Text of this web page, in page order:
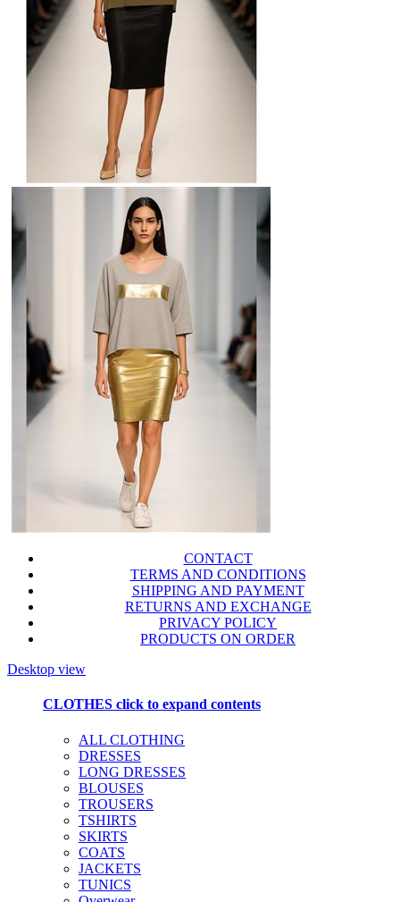
CONTACT
TERMS AND CONDITIONS
SHIPPING AND PAYMENT
RETURNS AND EXCHANGE
PRIVACY POLICY
PRODUCTS ON ORDER
Desktop view
CLOTHES click to expand contents
ALL CLOTHING
DRESSES
LONG DRESSES
BLOUSES
TROUSERS
TSHIRTS
SKIRTS
COATS
JACKETS
TUNICS